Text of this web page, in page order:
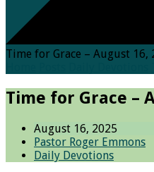
Time for Grace – August 16,
Time for Grace –
August 16, 2025
Pastor Roger Emmons
Daily Devotions